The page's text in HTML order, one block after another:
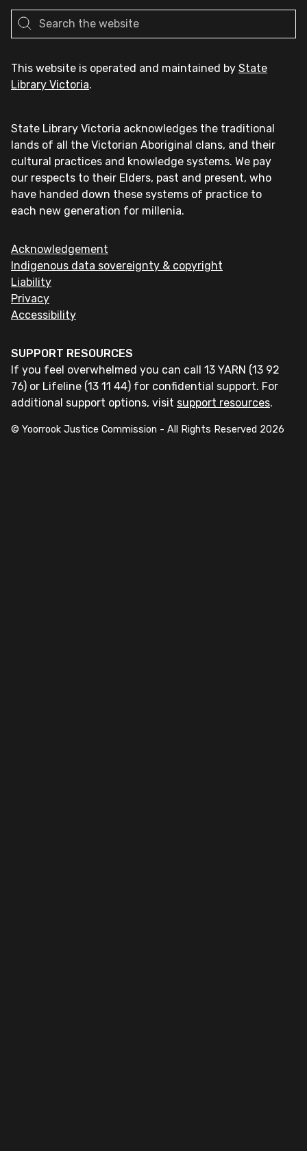
This website is operated and maintained by State
Library Victoria.
State Library Victoria acknowledges the traditional
lands of all the Victorian Aboriginal clans, and their
cultural practices and knowledge systems. We pay
our respects to their Elders, past and present, who
have handed down these systems of practice to
each new generation for millenia.
Acknowledgement
Indigenous data sovereignty & copyright
Liability
Privacy
Accessibility
SUPPORT RESOURCES
If you feel overwhelmed you can call 13 YARN (13 92
76) or Lifeline (13 11 44) for confidential support. For
additional support options, visit support resources.
© Yoorrook Justice Commission - All Rights Reserved 2026